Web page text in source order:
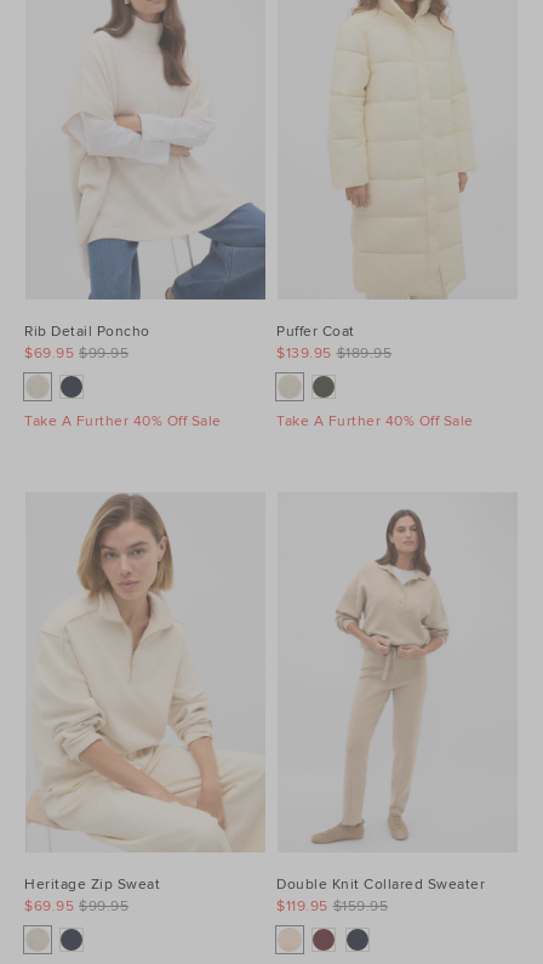
Rib Detail Poncho
$99.95
$69.95
Take A Further 40% Off Sale
Puffer Coat
$189.95
$139.95
Take A Further 40% Off Sale
Heritage Zip Sweat
$99.95
$69.95
Double Knit Collared Sweater
$159.95
$119.95